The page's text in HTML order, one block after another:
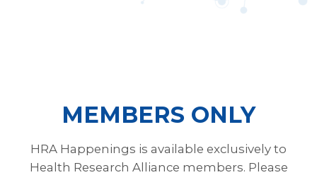
MEMBERS ONLY
HRA Happenings is available exclusively to
Health Research Alliance members. Please